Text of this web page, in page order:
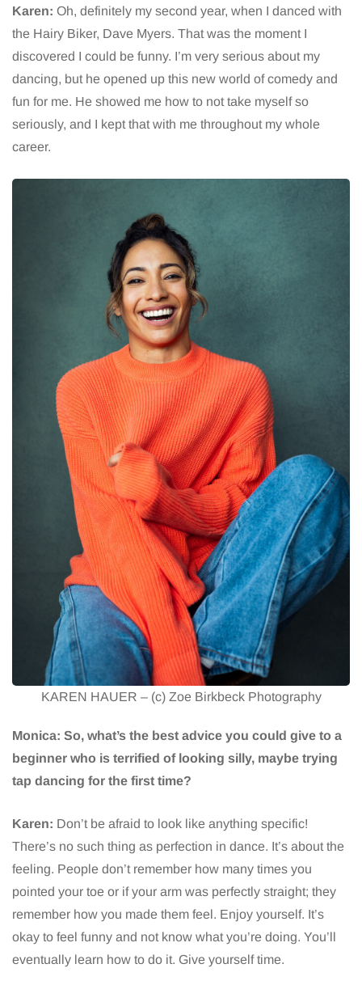
Karen: Oh, definitely my second year, when I danced with
the Hairy Biker, Dave Myers. That was the moment I
discovered I could be funny. I’m very serious about my
dancing, but he opened up this new world of comedy and
fun for me. He showed me how to not take myself so
seriously, and I kept that with me throughout my whole
career.
KAREN HAUER – (c) Zoe Birkbeck Photography
Monica: So, what’s the best advice you could give to a
beginner who is terrified of looking silly, maybe trying
tap dancing for the first time?
Karen: Don’t be afraid to look like anything specific!
There’s no such thing as perfection in dance. It’s about the
feeling. People don’t remember how many times you
pointed your toe or if your arm was perfectly straight; they
remember how you made them feel. Enjoy yourself. It’s
okay to feel funny and not know what you’re doing. You’ll
eventually learn how to do it. Give yourself time.